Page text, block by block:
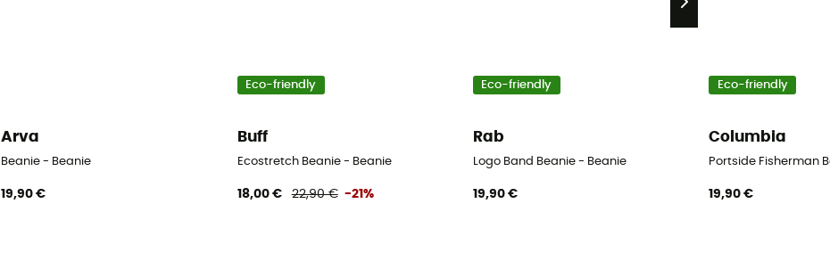
Arva
Beanie - Beanie
19,90 €
Eco-friendly
Buff
Ecostretch Beanie - Beanie
18,00 € 22,90 € -21%
Eco-friendly
Rab
Logo Band Beanie - Beanie
19,90 €
Eco-friendly
Columbia
Portside Fisherman
19,90 €